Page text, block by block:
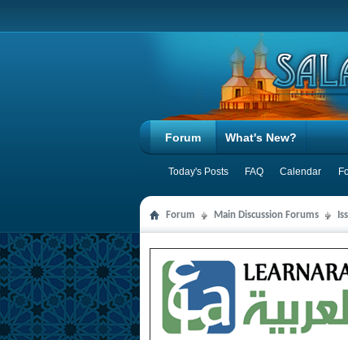
Forum
Today's Posts FAQ Calendar
What's New?
Forum Main Discussion Forums